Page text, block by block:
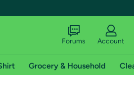
Forums Account
Grocery & Household